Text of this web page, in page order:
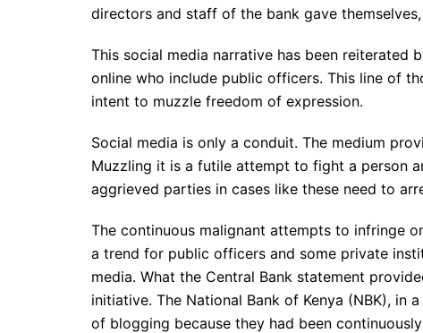
directors and staff of the bank gave
This social media narrative has been reiterated
online who include public officers. This line of
intent to muzzle freedom of expression.
Social media is only a conduit. The medium
Muzzling it is a futile attempt to fight a person
aggrieved parties in cases like these need to
The continuous malignant attempts to infringe
a trend for public officers and some private
media. What the Central Bank statement
initiative. The National Bank of Kenya (NBK),
of blogging because they had been